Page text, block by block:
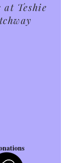
at Teshie